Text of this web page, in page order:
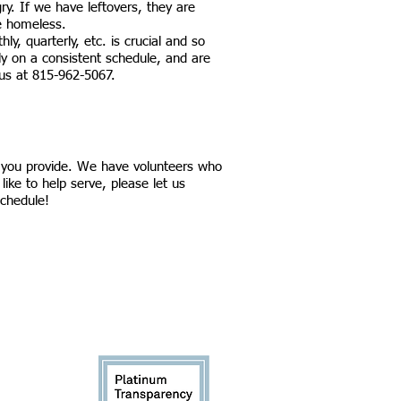
If we have leftovers, they are
homeless.
quarterly, etc. is crucial and so
on a consistent schedule, and are
at 815-962-5067.
provide. We have volunteers who
to help serve, please let us